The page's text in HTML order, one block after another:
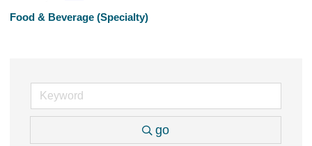
Food & Beverage (Specialty)
go